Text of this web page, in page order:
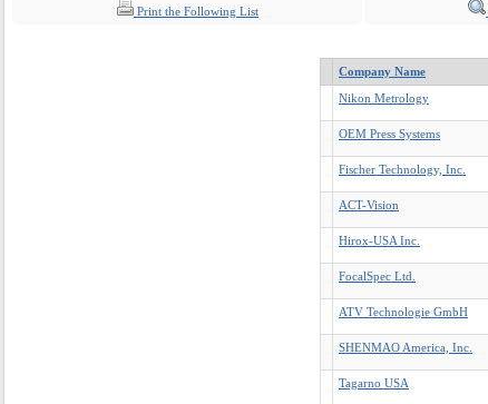
Print the Following List
Company Name
Nikon Metrology
OEM Press Systems
Fischer Technology, Inc.
ACT-Vision
Hirox-USA Inc.
FocalSpec Ltd.
ATV Technologie GmbH
SHENMAO America, Inc.
Tagarno USA